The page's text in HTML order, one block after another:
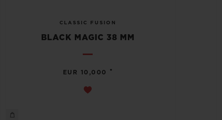
CLASSIC FUSION
BLACK MAGIC 38 MM
EUR 10,000 •